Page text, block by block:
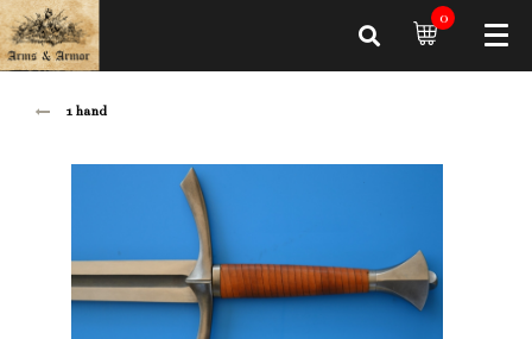
0
1 hand